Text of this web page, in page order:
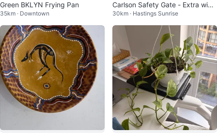
Green BKLYN Frying Pan
35km · Downtown
Carlson Safety Gate - Extra wide
with Pet Door + Wall Protectors
30km · Hastings Sunrise